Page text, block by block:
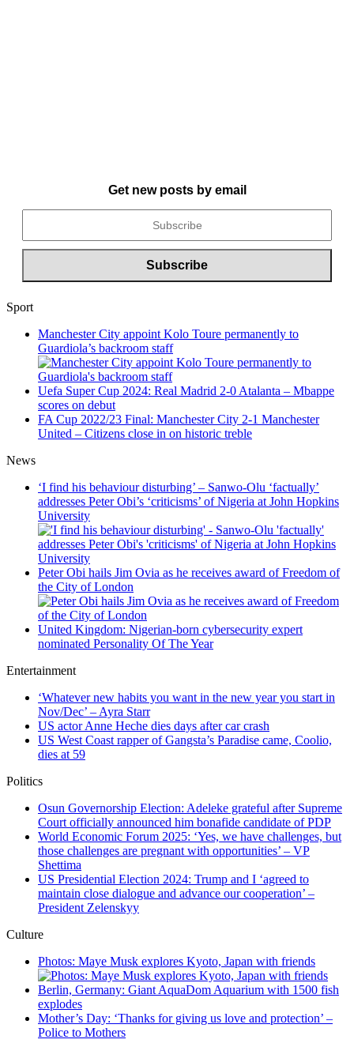
Get new posts by email
Sport
Manchester City appoint Kolo Toure permanently to
Guardiola’s backroom staff
Uefa Super Cup 2024: Real Madrid 2-0 Atalanta – Mbappe
scores on debut
FA Cup 2022/23 Final: Manchester City 2-1 Manchester
United – Citizens close in on historic treble
News
‘I find his behaviour disturbing’ – Sanwo-Olu ‘factually’
addresses Peter Obi’s ‘criticisms’ of Nigeria at John Hopkins
University
Peter Obi hails Jim Ovia as he receives award of Freedom of
the City of London
United Kingdom: Nigerian-born cybersecurity expert
nominated Personality Of The Year
Entertainment
‘Whatever new habits you want in the new year you start in
Nov/Dec’ – Ayra Starr
US actor Anne Heche dies days after car crash
US West Coast rapper of Gangsta’s Paradise came, Coolio,
dies at 59
Politics
Osun Governorship Election: Adeleke grateful after Supreme
Court officially announced him bonafide candidate of PDP
World Economic Forum 2025: ‘Yes, we have challenges, but
those challenges are pregnant with opportunities’ – VP
Shettima
US Presidential Election 2024: Trump and I ‘agreed to
maintain close dialogue and advance our cooperation’ –
President Zelenskyy
Culture
Photos: Maye Musk explores Kyoto, Japan with friends
Berlin, Germany: Giant AquaDom Aquarium with 1500 fish
explodes
Mother’s Day: ‘Thanks for giving us love and protection’ –
Police to Mothers